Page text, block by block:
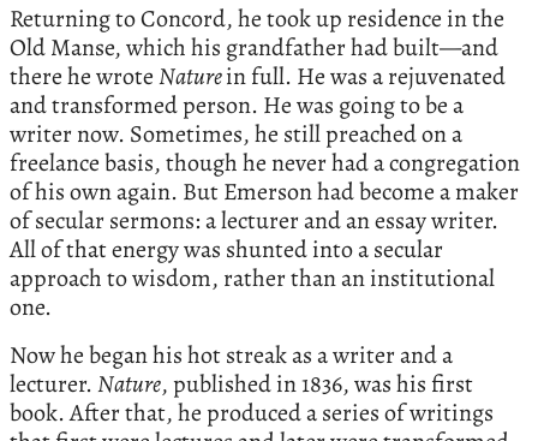
Returning to Concord, he took up residence in the
Old Manse, which his grandfather had built—and
there he wroteNaturein full. He was a rejuvenated
and transformed person. He was going to be a
writer now. Sometimes, he still preached on a
freelance basis, though he never had a congregation
of his own again. But Emerson had become a maker
of secular sermons: a lecturer and an essay writer.
All of that energy was shunted into a secular
approach to wisdom, rather than an institutional
one.
Now he began his hot streak as a writer and a
lecturer.Nature, published in 1836, was his first
book. After that, he produced a series of writings